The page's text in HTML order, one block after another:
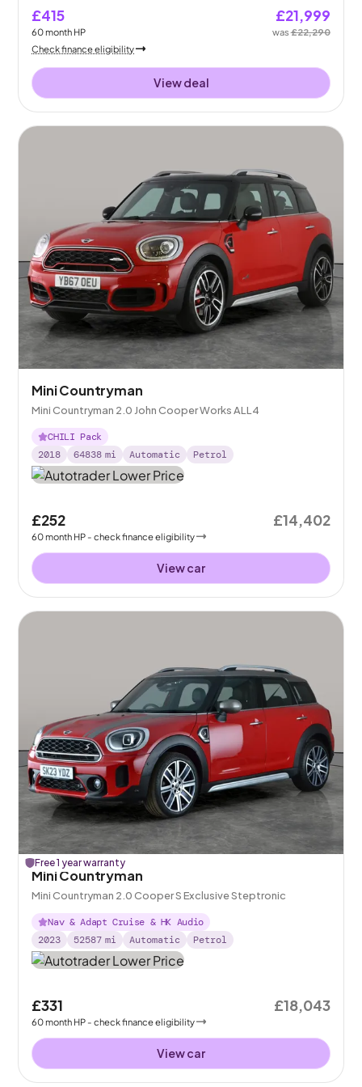
£415
60month HP
£21,999
was£22,290
Check finance eligibility
View deal
Mini Countryman
Mini Countryman 2.0 John Cooper Works ALL4
CHILI Pack
2018
64838 mi Automatic Petrol
£252
60month HP - check finance eligibility
£14,402
View car
Free 1 year warranty
Mini Countryman
Mini Countryman 2.0 Cooper S Exclusive Steptronic
Nav & Adapt Cruise & HK Audio
2023
52587 mi Automatic Petrol
£331
60month HP - check finance eligibility
£18,043
View car